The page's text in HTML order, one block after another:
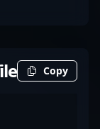
Copy